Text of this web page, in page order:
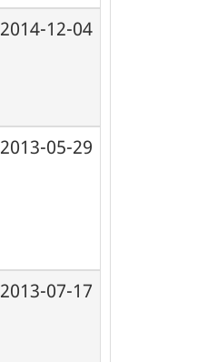
2014-12-04
2013-05-29
2013-07-17